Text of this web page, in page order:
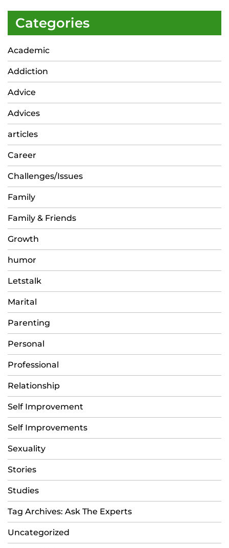
Categories
Academic
Addiction
Advice
Advices
articles
Career
Challenges/Issues
Family
Family & Friends
Growth
humor
Letstalk
Marital
Parenting
Personal
Professional
Relationship
Self Improvement
Self Improvements
Sexuality
Stories
Studies
Tag Archives: Ask The Experts
Uncategorized